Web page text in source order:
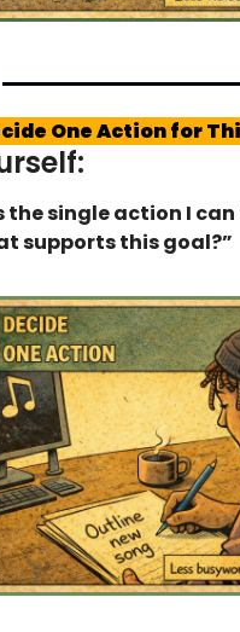
One Action for
the single action I
supports this goal?”